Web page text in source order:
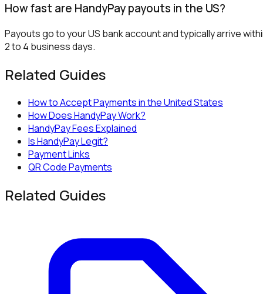
How fast are HandyPay payouts in the US?
Payouts go to your US bank account and typically arrive
2 to 4 business days.
Related Guides
How to Accept Payments in the United States
How Does HandyPay Work?
HandyPay Fees Explained
Is HandyPay Legit?
Payment Links
QR Code Payments
Related Guides